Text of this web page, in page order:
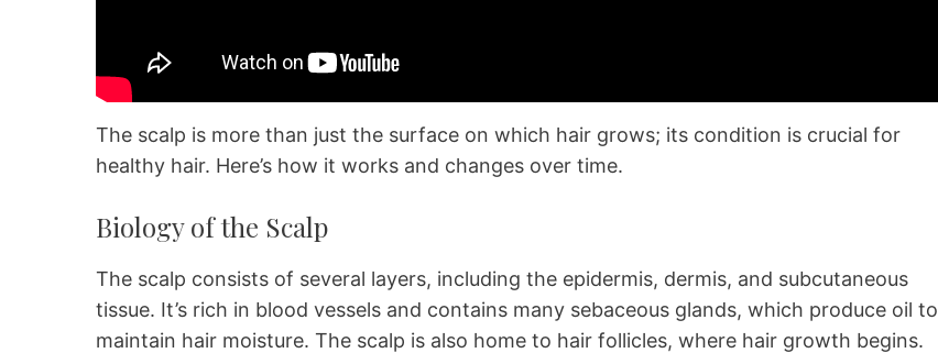
The scalp is more than just the surface on which hair grows; its condition is crucial for
healthy hair. Here’s how it works and changes over time.
Biology of the Scalp
The scalp consists of several layers, including the epidermis, dermis, and subcutaneous
tissue. It’s rich in blood vessels and contains many sebaceous glands, which produce oil to
maintain hair moisture. The scalp is also home to hair follicles, where hair growth begins.